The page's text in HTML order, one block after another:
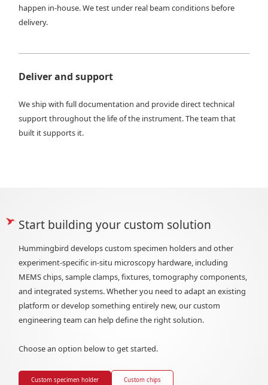
happen in-house. We test under real beam conditions before
delivery.
Deliver and support
We ship with full documentation and provide direct technical
support throughout the life of the instrument. The team that
built it supports it.
Start building your custom solution
Hummingbird develops custom specimen holders and other
experiment-specific in-situ microscopy hardware, including
MEMS chips, sample clamps, fixtures, tomography components,
and integrated systems. Whether you need to adapt an existing
platform or develop something entirely new, our custom
engineering team can help define the right solution.
Choose an option below to get started.
Custom specimen holder Custom chips